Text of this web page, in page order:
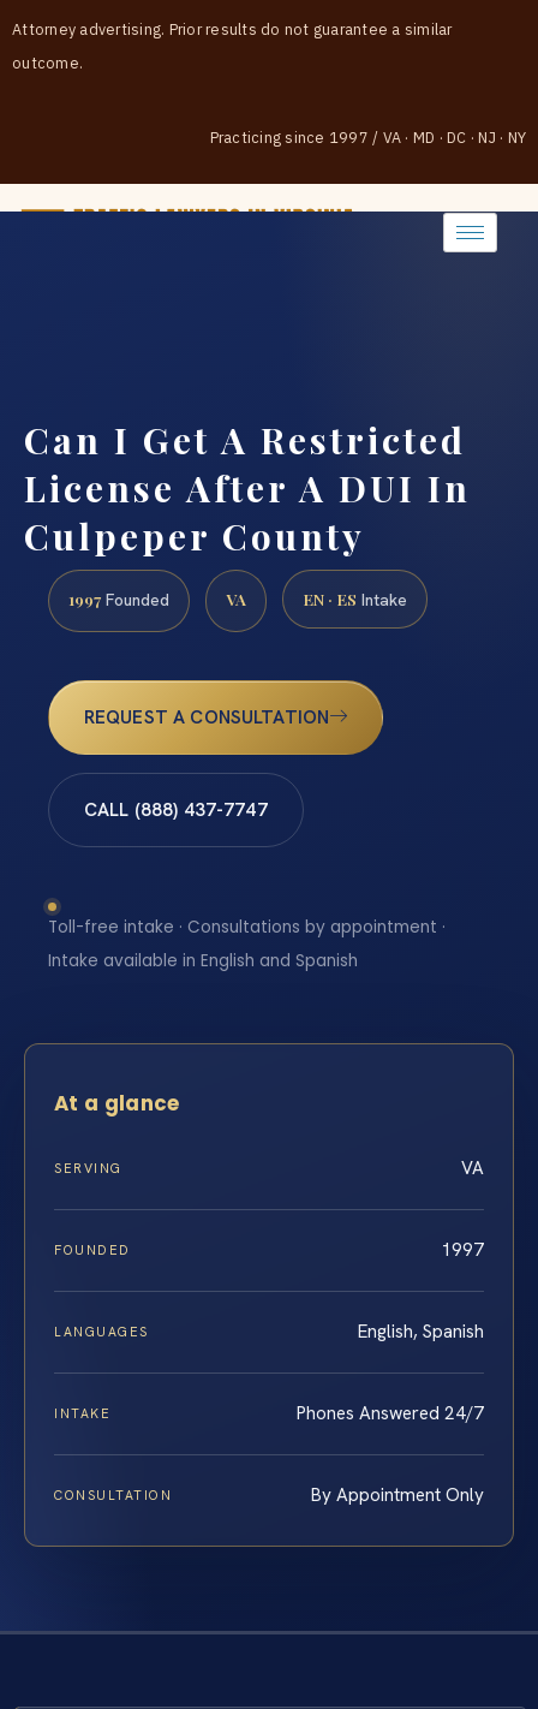
Attorney advertising. Prior results do not guarantee a similar
outcome.
Practicing since 1997 / VA · MD · DC · NJ · NY
Can I Get A Restricted
License After A DUI In
Culpeper County
1997 Founded VA EN · ES Intake
REQUEST A CONSULTATION
CALL (888) 437-7747
Toll-free intake · Consultations by appointment ·
Intake available in English and Spanish
At a glance
SERVING VA
FOUNDED 1997
LANGUAGES English, Spanish
INTAKE Phones Answered 24/7
CONSULTATION By Appointment Only